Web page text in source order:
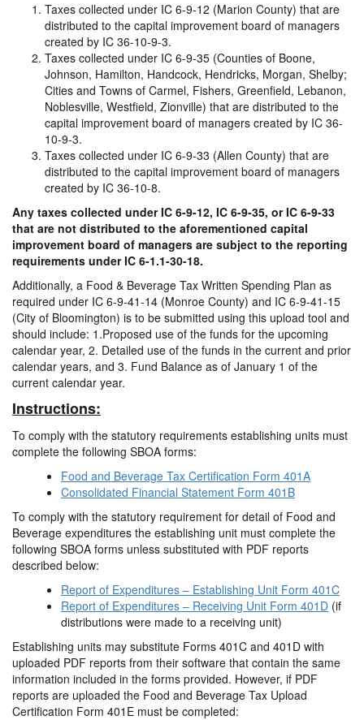
Taxes collected under IC 6-9-12 (Marion County) that are
distributed to the capital improvement board of managers
created by IC 36-10-9-3.
Taxes collected under IC 6-9-35 (Counties of Boone,
Johnson, Hamilton, Handcock, Hendricks, Morgan, Shelby;
Cities and Towns of Carmel, Fishers, Greenfield, Lebanon,
Noblesville, Westfield, Zionville) that are distributed to the
capital improvement board of managers created by IC 36-
10-9-3.
Taxes collected under IC 6-9-33 (Allen County) that are
distributed to the capital improvement board of managers
created by IC 36-10-8.
Any taxes collected under IC 6-9-12, IC 6-9-35, or IC 6-9-33
that are not distributed to the aforementioned capital
improvement board of managers are subject to the reporting
requirements under IC 6-1.1-30-18.
Additionally, a Food & Beverage Tax Written Spending Plan as
required under IC 6-9-41-14 (Monroe County) and IC 6-9-41-15
(City of Bloomington) is to be submitted using this upload tool and
should include: 1.Proposed use of the funds for the upcoming
calendar year, 2. Detailed use of the funds in the current and prior
calendar years, and 3. Fund Balance as of January 1 of the
current calendar year.
Instructions:
To comply with the statutory requirements establishing units must
complete the following SBOA forms:
Food and Beverage Tax Certification Form 401A
Consolidated Financial Statement Form 401B
To comply with the statutory requirement for detail of Food and
Beverage expenditures the establishing unit must complete the
following SBOA forms unless substituted with PDF reports
described below:
Report of Expenditures – Establishing Unit Form 401C
Report of Expenditures – Receiving Unit Form 401D (if
distributions were made to a receiving unit)
Establishing units may substitute Forms 401C and 401D with
uploaded PDF reports from their software that contain the same
information included in the forms provided. However, if PDF
reports are uploaded the Food and Beverage Tax Upload
Certification Form 401E must be completed: